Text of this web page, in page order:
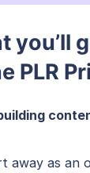
PLR
away as an